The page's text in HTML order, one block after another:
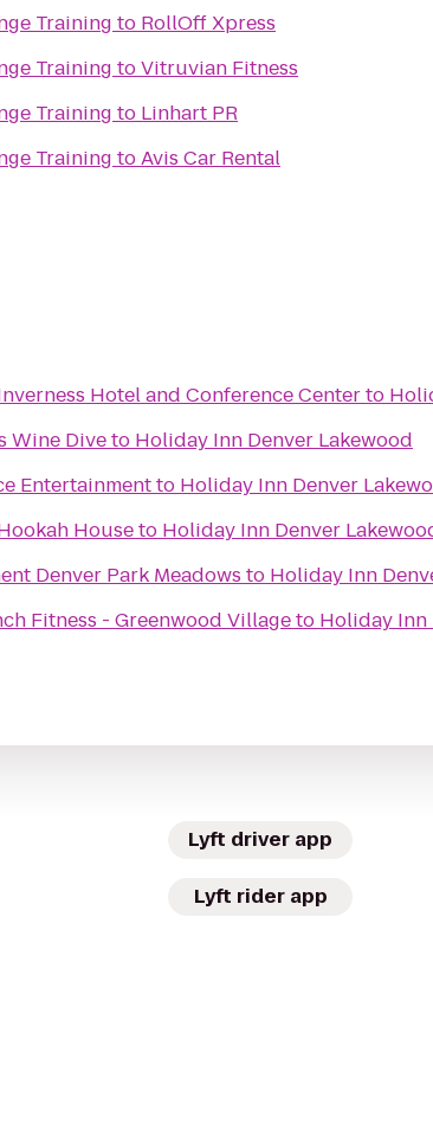
Training to RollOff Xpress
Training toVitruvian Fitness
Training to Linhart PR
Training toAvis Car Rental
Hotel and Conference Centerto
Wine Diveto Holiday Inn Denver Lakewood
Entertainmentto Holiday Inn Denver
Houseto Holiday Inn Denver
Denver Park Meadows to Holiday Inn
Fitness - Greenwood Villageto Holiday Inn
Lyft driver app
Lyft rider app